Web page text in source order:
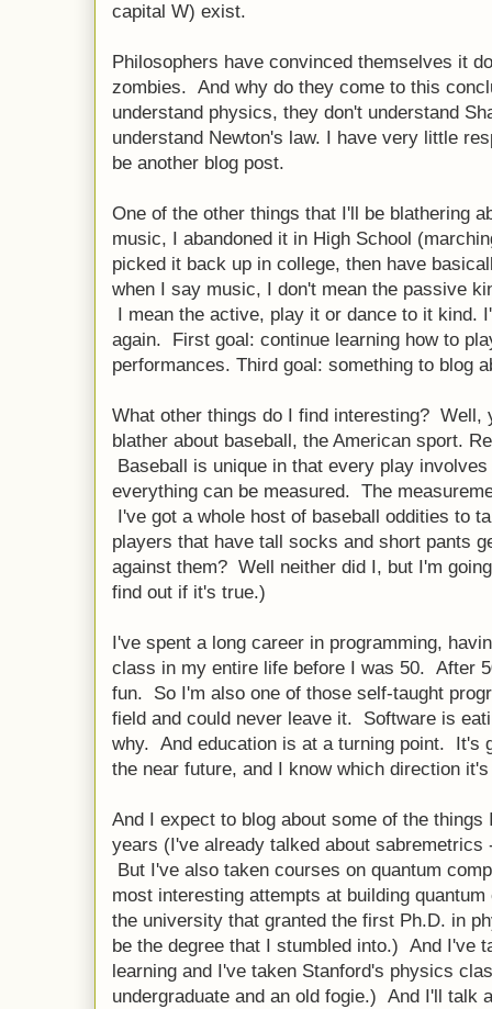
capital W) exist.
Philosophers have convinced themselves it
zombies. And why do they come to this
understand physics, they don't understand
understand Newton's law. I have very little
be another blog post.
One of the other things that I'll be blathering
music, I abandoned it in High School
picked it back up in college, then have
when I say music, I don't mean the passive
I mean the active, play it or dance to it kind.
again. First goal: continue learning how to
performances. Third goal: something to blog
What other things do I find interesting? Well,
blather about baseball, the American sport.
Baseball is unique in that every play
everything can be measured. The
I've got a whole host of baseball oddities to
players that have tall socks and short pants
against them? Well neither did I, but I'm
find out if it's true.)
I've spent a long career in programming,
class in my entire life before I was 50. After
fun. So I'm also one of those self-taught
field and could never leave it. Software is
why. And education is at a turning point. It's
the near future, and I know which direction
And I expect to blog about some of the
years (I've already talked about
But I've also taken courses on quantum
most interesting attempts at building
the university that granted the first Ph.D. in
be the degree that I stumbled into.) And I've
learning and I've taken Stanford's physics
undergraduate and an old fogie.) And I'll talk